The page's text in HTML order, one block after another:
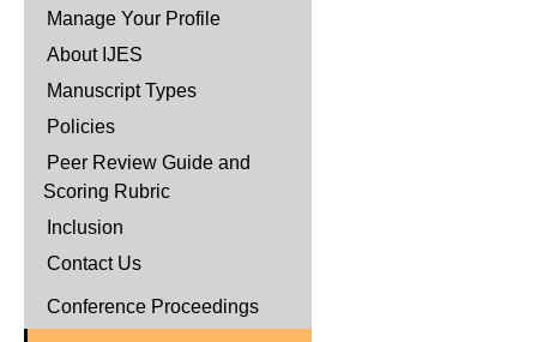
Manage Your Profile
About IJES
Manuscript Types
Policies
Peer Review Guide and
Scoring Rubric
Inclusion
Contact Us
Conference Proceedings